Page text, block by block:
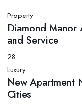
Property
Diamond Manor
and Service
28
Luxury
New Apartment
Cities